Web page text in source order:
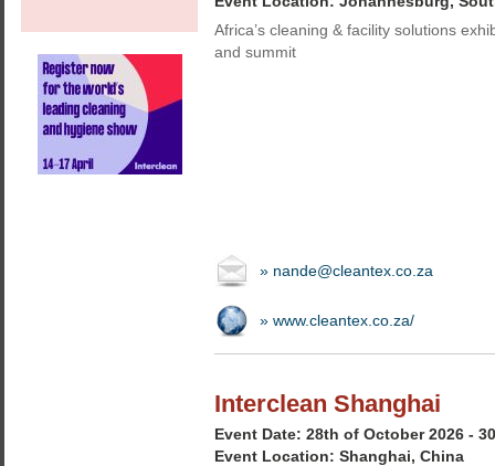
Africa’s cleaning & facility solutions
and summit
» nande@cleantex.co.za
» www.cleantex.co.za/
Interclean Shanghai
Event Date: 28th of October 2026 -
Event Location: Shanghai, China